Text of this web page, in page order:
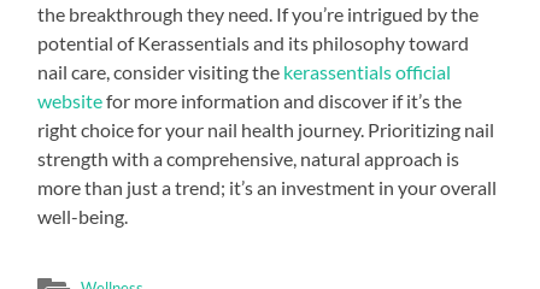
the breakthrough they need. If you’re intrigued by the
potential of Kerassentials and its philosophy toward
nail care, consider visiting the kerassentials official
websitefor more information and discover if it’s the
right choice for your nail health journey. Prioritizing nail
strength with a comprehensive, natural approach is
more than just a trend; it’s an investment in your overall
well-being.